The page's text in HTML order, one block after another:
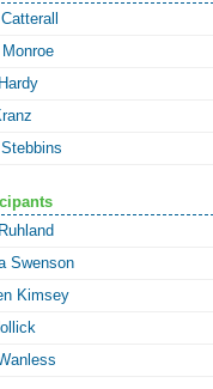
Swenson
Kimsey